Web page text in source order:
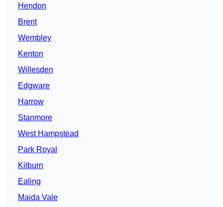
Hendon
Brent
Wembley
Kenton
Willesden
Edgware
Harrow
Stanmore
West Hampstead
Park Royal
Kilburn
Ealing
Maida Vale